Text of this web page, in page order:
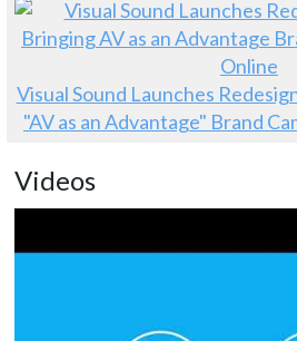
Visual Sound Launches
"AV as an Advantage" Brand
Videos